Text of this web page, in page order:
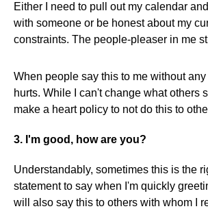
Either I need to pull out my calendar
with someone or be honest about my
constraints. The people-pleaser in me
When people say this to me without
hurts. While I can't change what others
make a heart policy to not do this to
3. I'm good, how are you?
Understandably, sometimes this is the
statement to say when I'm quickly
will also say this to others with whom I